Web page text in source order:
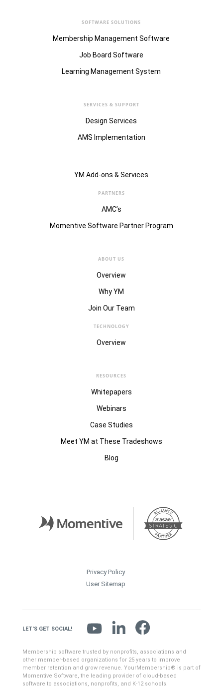
SOFTWARE SOLUTIONS
Membership Management Software
Job Board Software
Learning Management System
SERVICES & SUPPORT
Design Services
AMS Implementation
YM Add-ons & Services
PARTNERS
AMC’s
Momentive Software Partner Program
ABOUT US
Overview
Why YM
Join Our Team
TECHNOLOGY
Overview
RESOURCES
Whitepapers
Webinars
Case Studies
Meet YM at These Tradeshows
Blog
Privacy Policy
User Sitemap
Membership software trusted by nonprofits, associations and
other member-based organizations for 25 years to improve
member retention and grow revenue. YourMembership® is part of
Momentive Software, the leading provider of cloud-based
software to associations, nonprofits, and K-12 schools.
LET'S GET SOCIAL!